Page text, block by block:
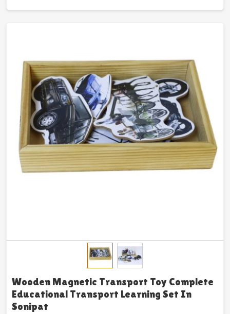
Wooden Magnetic Transport Toy Complete
Educational Transport Learning Set In
Sonipat